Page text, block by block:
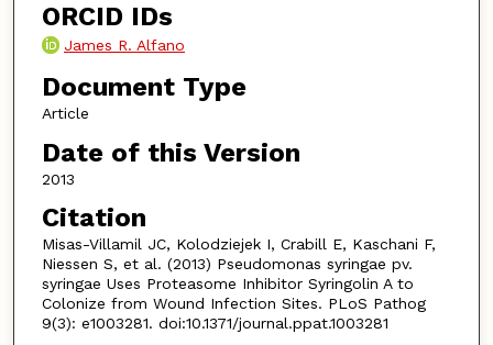
ORCID IDs
James R. Alfano
Document Type
Article
Date of this Version
2013
Citation
Misas-Villamil JC, Kolodziejek I, Crabill E, Kaschani F,
Niessen S, et al. (2013) Pseudomonas syringae pv.
syringae Uses Proteasome Inhibitor Syringolin A to
Colonize from Wound Infection Sites. PLoS Pathog
9(3): e1003281. doi:10.1371/journal.ppat.1003281